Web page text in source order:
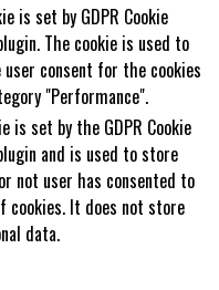
is set by GDPR Cookie
The cookie is used to
consent for the cookies
"Performance".
is set by the GDPR Cookie
and is used to store
not user has consented to
cookies. It does not store
data.